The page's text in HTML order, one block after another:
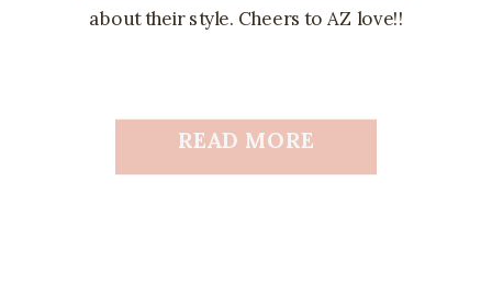
about their style. Cheers to AZ love!!
READ MORE